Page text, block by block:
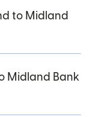
to Midland
Midland Bank